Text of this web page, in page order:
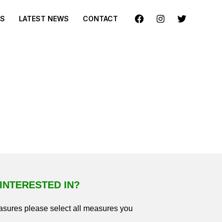
LATEST NEWS CONTACT
IN?
please select all measures you